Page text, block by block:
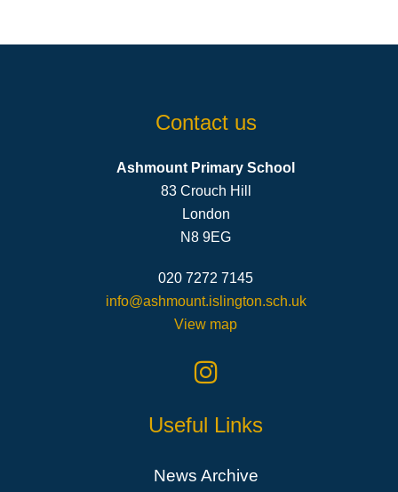
Contact us
Ashmount Primary School
83 Crouch Hill
London
N8 9EG
020 7272 7145
info@ashmount.islington.sch.uk
View map
Useful Links
News Archive